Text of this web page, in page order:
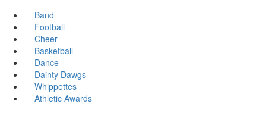
Band
Football
Cheer
Basketball
Dance
Dainty Dawgs
Whippettes
Athletic Awards